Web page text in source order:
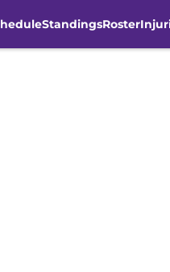
StandingsRoster